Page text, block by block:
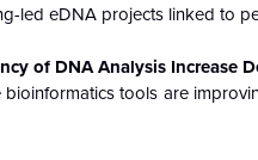
led eDNA projects linked to
of DNA Analysis Increase
tools are